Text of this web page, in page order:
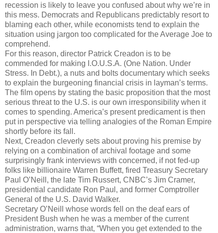
recession is likely to leave you confused about why we’re in
this mess. Democrats and Republicans predictably resort to
blaming each other, while economists tend to explain the
situation using jargon too complicated for the Average Joe to
comprehend.
For this reason, director Patrick Creadon is to be
commended for making I.O.U.S.A. (One Nation. Under
Stress. In Debt.), a nuts and bolts documentary which seeks
to explain the burgeoning financial crisis in layman’s terms.
The film opens by stating the basic proposition that the most
serious threat to the U.S. is our own irresponsibility when it
comes to spending. America’s present predicament is then
put in perspective via telling analogies of the Roman Empire
shortly before its fall.
Next, Creadon cleverly sets about proving his premise by
relying on a combination of archival footage and some
surprisingly frank interviews with concerned, if not fed-up
folks like billionaire Warren Buffett, fired Treasury Secretary
Paul O’Neill, the late Tim Russert, CNBC’s Jim Cramer,
presidential candidate Ron Paul, and former Comptroller
General of the U.S. David Walker.
Secretary O’Neill whose words fell on the deaf ears of
President Bush when he was a member of the current
administration, warns that, “When you get extended to the